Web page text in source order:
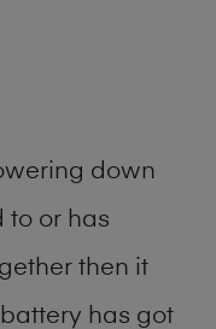
down
to or has
then it
has got